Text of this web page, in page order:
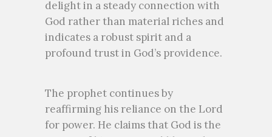
delight in a steady connection with
God rather than material riches and
indicates a robust spirit and a
profound trust in God’s providence.
The prophet continues by
reaffirming his reliance on the Lord
for power. He claims that God is the